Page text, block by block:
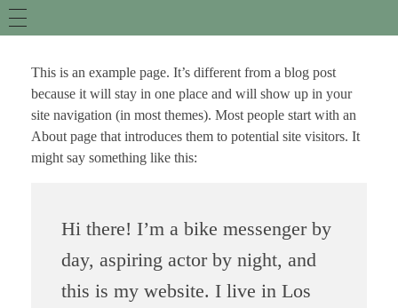
This is an example page. It’s different from a blog post
because it will stay in one place and will show up in your
site navigation (in most themes). Most people start with an
About page that introduces them to potential site visitors. It
might say something like this:
Hi there! I’m a bike messenger by
day, aspiring actor by night, and
this is my website. I live in Los